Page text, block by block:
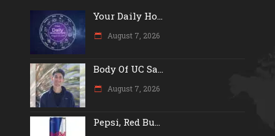
Your Daily Ho...
August 7, 2026
Body Of UC Sa...
August 7, 2026
Pepsi, Red Bu...